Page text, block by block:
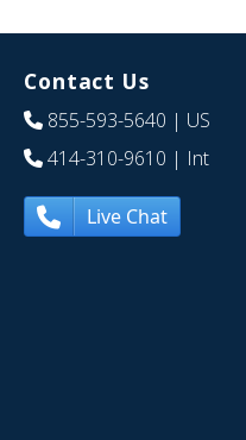
Contact Us
855-593-5640 | US
414-310-9610 | Int
Live Chat